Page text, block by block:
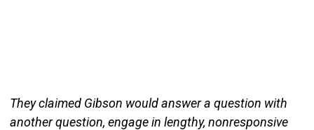
They claimed Gibson would answer a question with
another question, engage in lengthy, nonresponsive